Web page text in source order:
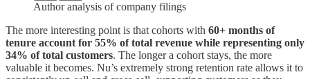
Author analysis of company filings
The more interesting point is that cohorts with 60+ months of
tenure account for 55% of total revenue while representing only
34% of total customers. The longer a cohort stays, the more
valuable it becomes. Nu’s extremely strong retention rate allows it to